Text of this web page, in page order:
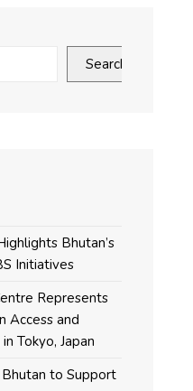
Search
Bhutan’s
Initiatives
Represents
Access and
Tokyo, Japan
to Support